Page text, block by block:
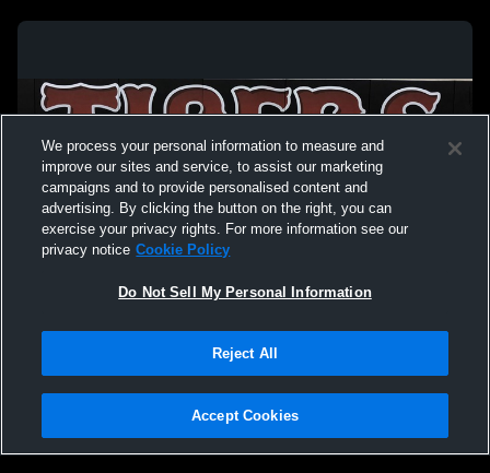
Not Sell My Personal Information |Cookies
Hudl is a product and service of Agile Sports Technologies, Inc. All text and design
We process your personal information to measure and
improve our sites and service, to assist our marketing
campaigns and to provide personalised content and
advertising. By clicking the button on the right, you can
exercise your privacy rights. For more information see our
privacy notice Cookie Policy
Do Not Sell My Personal Information
Reject All
Accept Cookies